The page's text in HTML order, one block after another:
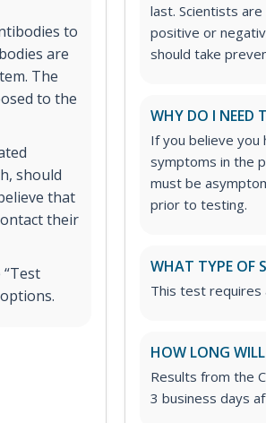
to
are
The
to the
should
that
their
last. Scientists
positive or
should take
WHY DO I NEED
If you believe you
symptoms in the
must be
prior to testing.
WHAT TYPE OF
This test requires
HOW LONG
Results from the
3 business days